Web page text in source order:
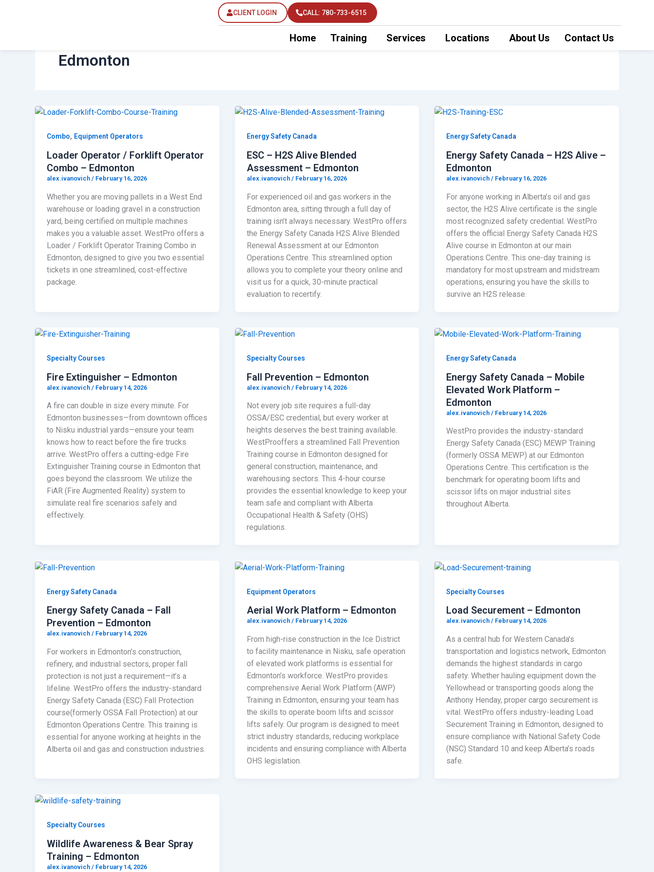
CLIENT LOGIN CALL: 780-733-6515
Home Training Services Locations About Us Contact Us
Edmonton
Combo, Equipment Operators
Loader Operator / Forklift Operator
Combo – Edmonton
alex.ivanovich / February 16, 2026
Whether you are moving pallets in a West End
warehouse or loading gravel in a construction
yard, being certified on multiple machines
makes you a valuable asset. WestPro offers a
Loader / Forklift Operator Training Combo in
Edmonton, designed to give you two essential
tickets in one streamlined, cost-effective
package.
Energy Safety Canada
ESC – H2S Alive Blended
Assessment – Edmonton
alex.ivanovich / February 16, 2026
For experienced oil and gas workers in the
Edmonton area, sitting through a full day of
training isn’t always necessary. WestPro offers
the Energy Safety Canada H2S Alive Blended
Renewal Assessment at our Edmonton
Operations Centre. This streamlined option
allows you to complete your theory online and
visit us for a quick, 30-minute practical
evaluation to recertify.
Energy Safety Canada
Energy Safety Canada – H2S Alive –
Edmonton
alex.ivanovich/ February 16, 2026
For anyone working in Alberta’s oil and gas
sector, the H2S Alive certificate is the single
most recognized safety credential. WestPro
offers the official Energy Safety Canada H2S
Alive course in Edmonton at our main
Operations Centre. This one-day training is
mandatory for most upstream and midstream
operations, ensuring you have the skills to
survive an H2S release.
Specialty Courses
Fire Extinguisher – Edmonton
alex.ivanovich / February 14, 2026
A fire can double in size every minute. For
Edmonton businesses—from downtown offices
to Nisku industrial yards—ensure your team
knows how to react before the fire trucks
arrive. WestPro offers a cutting-edge Fire
Extinguisher Training course in Edmonton that
goes beyond the classroom. We utilize the
FiAR (Fire Augmented Reality) system to
simulate real fire scenarios safely and
effectively.
Specialty Courses
Fall Prevention – Edmonton
alex.ivanovich / February 14, 2026
Not every job site requires a full-day
OSSA/ESC credential, but every worker at
heights deserves the best training available.
WestProoffers a streamlined Fall Prevention
Training course in Edmonton designed for
general construction, maintenance, and
warehousing sectors. This 4-hour course
provides the essential knowledge to keep your
team safe and compliant with Alberta
Occupational Health & Safety (OHS)
regulations.
Energy Safety Canada
Energy Safety Canada – Mobile
Elevated Work Platform –
Edmonton
alex.ivanovich/ February 14, 2026
WestPro provides the industry-standard
Energy Safety Canada (ESC) MEWP Training
(formerly OSSA MEWP) at our Edmonton
Operations Centre. This certification is the
benchmark for operating boom lifts and
scissor lifts on major industrial sites
throughout Alberta.
Energy Safety Canada
Energy Safety Canada – Fall
Prevention – Edmonton
alex.ivanovich / February 14, 2026
For workers in Edmonton’s construction,
refinery, and industrial sectors, proper fall
protection is not just a requirement—it’s a
lifeline. WestPro offers the industry-standard
Energy Safety Canada (ESC) Fall Protection
course(formerly OSSA Fall Protection) at our
Edmonton Operations Centre. This training is
essential for anyone working at heights in the
Alberta oil and gas and construction industries.
Equipment Operators
Aerial Work Platform – Edmonton
alex.ivanovich / February 14, 2026
From high-rise construction in the Ice District
to facility maintenance in Nisku, safe operation
of elevated work platforms is essential for
Edmonton’s workforce. WestPro provides
comprehensive Aerial Work Platform (AWP)
Training in Edmonton, ensuring your team has
the skills to operate boom lifts and scissor
lifts safely. Our program is designed to meet
strict industry standards, reducing workplace
incidents and ensuring compliance with Alberta
OHS legislation.
Specialty Courses
Load Securement – Edmonton
alex.ivanovich/ February 14, 2026
As a central hub for Western Canada’s
transportation and logistics network, Edmonton
demands the highest standards in cargo
safety. Whether hauling equipment down the
Yellowhead or transporting goods along the
Anthony Henday, proper cargo securement is
vital. WestPro offers industry-leading Load
Securement Training in Edmonton, designed to
ensure compliance with National Safety Code
(NSC) Standard 10 and keep Alberta’s roads
safe.
Specialty Courses
Wildlife Awareness & Bear Spray
Training – Edmonton
alex.ivanovich / February 14, 2026